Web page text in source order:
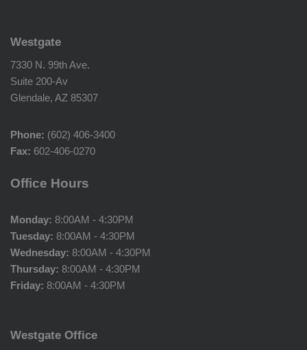
Westgate
7330 N. 99th Ave.
Suite 200-Av
Glendale, AZ 85307
Phone: (602) 406-3400
Fax: 602-406-0270
Office Hours
Monday: 8:00AM - 4:30PM
Tuesday: 8:00AM - 4:30PM
Wednesday: 8:00AM - 4:30PM
Thursday: 8:00AM - 4:30PM
Friday: 8:00AM - 4:30PM
Westgate Office